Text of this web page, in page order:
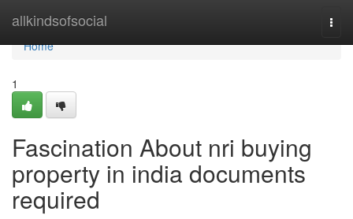
allkindsofsocial
Home
Home
1
Fascination About nri buying
property in india documents
required